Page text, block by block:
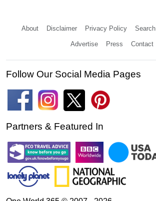
About Disclaimer Privacy Policy Search
Advertise Press Contact
Follow Our Social Media Pages
Partners & Featured In